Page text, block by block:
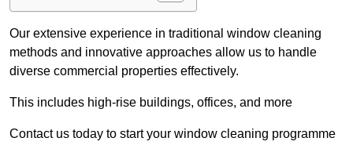
Our extensive experience in traditional window cleaning
methods and innovative approaches allow us to handle
diverse commercial properties effectively.
This includes high-rise buildings, offices, and more
Contact us today to start your window cleaning programme